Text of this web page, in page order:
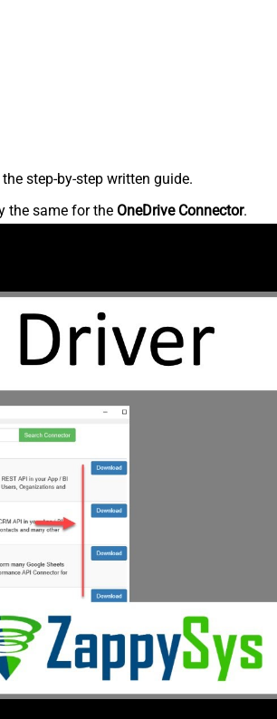
step-by-step written guide.
the same for the OneDrive Connector.